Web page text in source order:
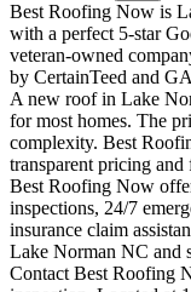
Best Roofing Now is
with a perfect 5-star
veteran-owned
by CertainTeed and
A new roof in Lake
for most homes. The
complexity. Best
transparent pricing
Best Roofing Now
inspections, 24/7
insurance claim
Lake Norman NC and
Contact Best Roofing